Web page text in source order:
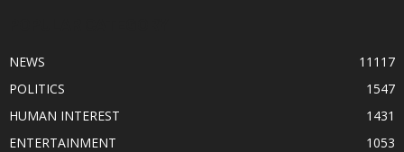
NEWS
11117
POLITICS
1547
HUMAN INTEREST
1431
ENTERTAINMENT
1053